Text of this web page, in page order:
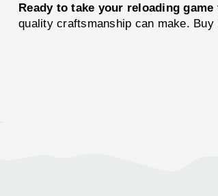
Ready to take your reloading
quality craftsmanship can make. Buy